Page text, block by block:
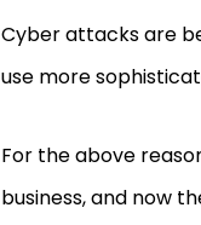
Cyber attacks are
use more
For the above
business, and now